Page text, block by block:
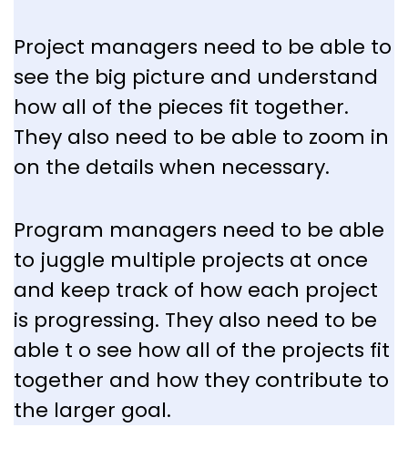
Project managers need to be able to
see the big picture and understand
how all of the pieces fit together.
They also need to be able to zoom in
on the details when necessary.
Program managers need to be able
to juggle multiple projects at once
and keep track of how each project
is progressing. They also need to be
able t o see how all of the projects fit
together and how they contribute to
the larger goal.